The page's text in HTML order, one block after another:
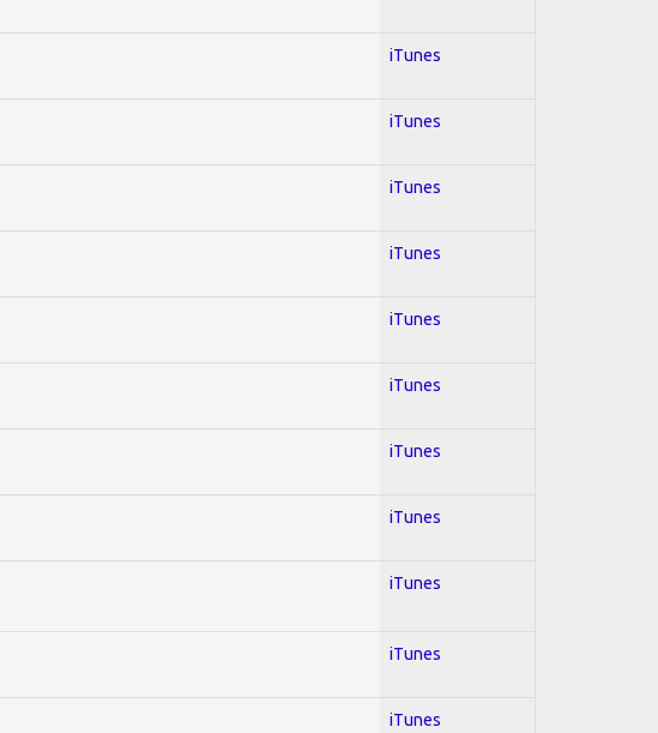
iTunes
iTunes
iTunes
iTunes
iTunes
iTunes
iTunes
iTunes
iTunes
iTunes
iTunes